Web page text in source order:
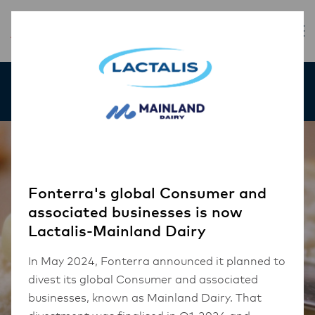
Fonterra's global Consumer and
associated businesses is now
Lactalis-Mainland Dairy
In May 2024, Fonterra announced it planned to
divest its global Consumer and associated
businesses, known as Mainland Dairy. That